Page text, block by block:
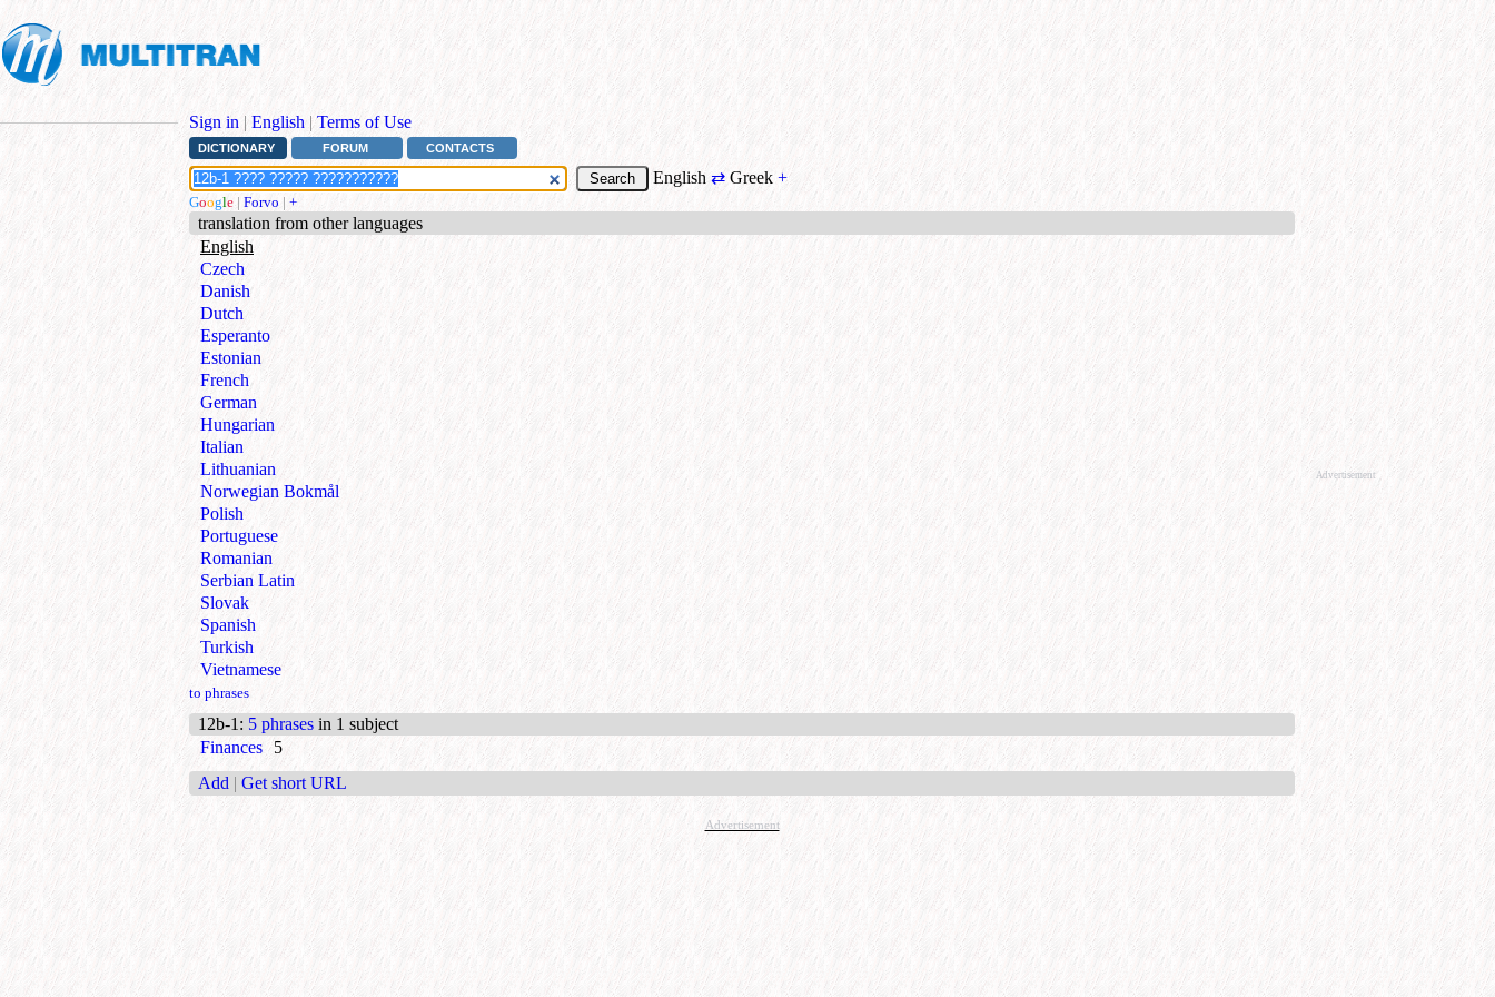
Sign in | English | Terms of Use
DICTIONARY FORUM CONTACTS
English ⇄ Greek +
Google | Forvo | +
translation from other languages
English
Czech
Danish
Dutch
Esperanto
Estonian
French
German
Hungarian
Italian
Lithuanian
Norwegian Bokmål
Polish
Portuguese
Romanian
Serbian Latin
Slovak
Spanish
Turkish
Vietnamese
to phrases
12b-1: 5 phrases in 1 subject
Finances
5
Add | Get short URL
Advertisement
Advertisement